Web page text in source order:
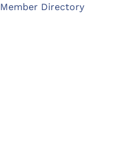
Member Directory